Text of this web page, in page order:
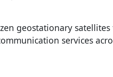
geostationary
services